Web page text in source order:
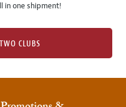
in one shipment!
CLUBS